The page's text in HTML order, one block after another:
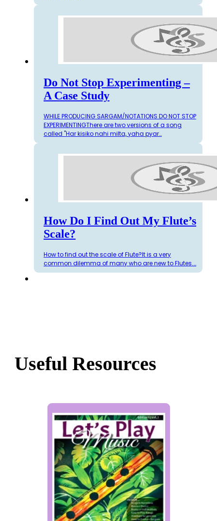
Do Not Stop Experimenting –
A Case Study
WHILE PRODUCING SARGAM/NOTATIONS DO NOT STOP
EXPERIMENTINGThere are two versions of a song
called "Har kisiko nahi milta, yaha pyar…
How Do I Find Out My Flute’s
Scale?
How to find out the scale of Flute?It is a very
common dilemma of many who are new to Flutes.…
Useful Resources